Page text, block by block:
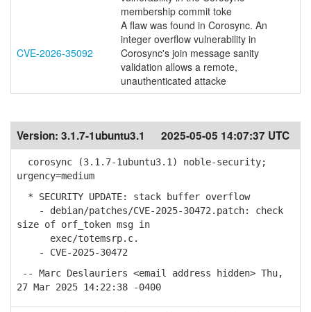
membership commit toke
CVE-2026-35092
A flaw was found in Corosync. An
integer overflow vulnerability in
Corosync's join message sanity
validation allows a remote,
unauthenticated attacke
Version: 3.1.7-1ubuntu3.1 2025-05-05 14:07:37 UTC
corosync (3.1.7-1ubuntu3.1) noble-security;
urgency=medium
* SECURITY UPDATE: stack buffer overflow
- debian/patches/CVE-2025-30472.patch: check
size of orf_token msg in
exec/totemsrp.c.
- CVE-2025-30472
-- Marc Deslauriers <email address hidden> Thu,
27 Mar 2025 14:22:38 -0400